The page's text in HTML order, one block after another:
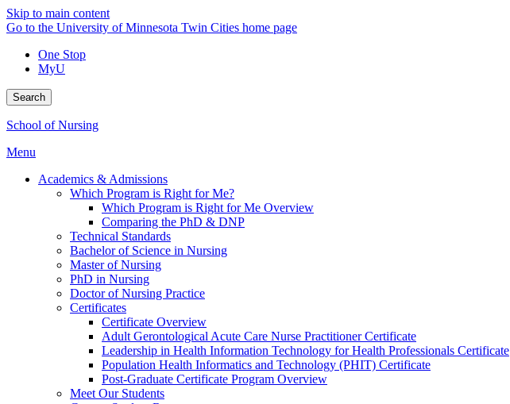
Skip to main content
Go to the University of Minnesota Twin Cities home page
One Stop
MyU
Search
School of Nursing
Menu
Academics & Admissions
Which Program is Right for Me?
Which Program is Right for Me Overview
Comparing the PhD & DNP
Technical Standards
Bachelor of Science in Nursing
Master of Nursing
PhD in Nursing
Doctor of Nursing Practice
Certificates
Certificate Overview
Adult Gerontological Acute Care Nurse Practitioner Certificate
Leadership in Health Information Technology for Health Professionals Certificate
Population Health Informatics and Technology (PHIT) Certificate
Post-Graduate Certificate Program Overview
Meet Our Students